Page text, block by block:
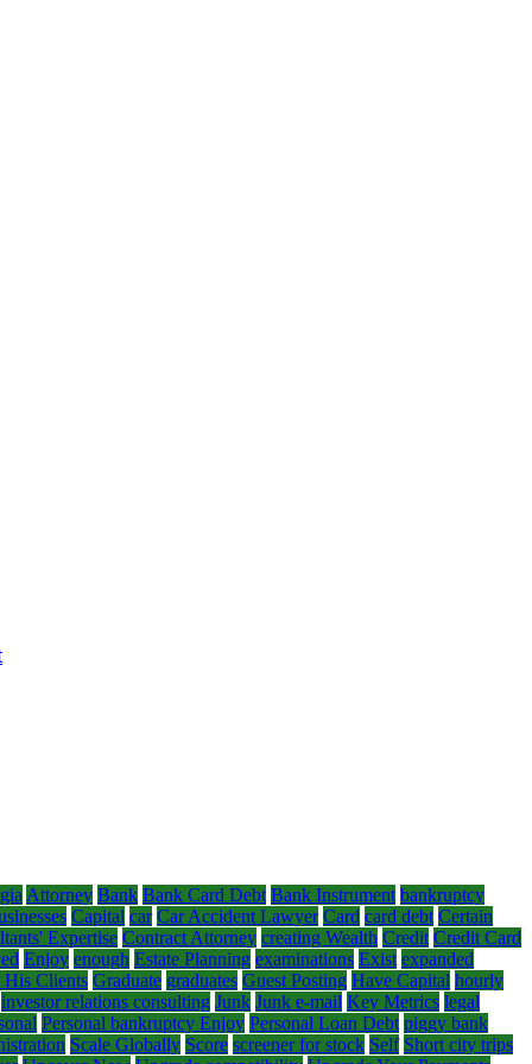
Attorney Bank Bank Card Debt Bank Instrument bankruptcy
Capital car Car Accident Lawyer Card card debt Certain
Expertise Contract Attorney creating Wealth Credit Credit Card
Enjoy enough Estate Planning examinations Exist expanded
His Clients Graduate graduates Guest Posting Have Capital hourly
investor relations consulting Junk Junk e-mail Key Metrics legal
Personal bankruptcy Enjoy Personal Loan Debt piggy bank
Scale Globally Score screener for stock Self Short city trips